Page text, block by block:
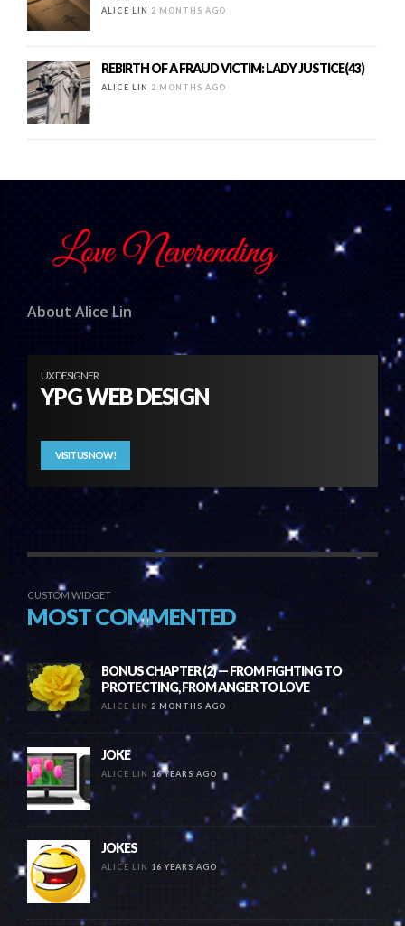
ALICE LIN 2 MONTHS AGO
REBIRTH OF A FRAUD VICTIM: LADY JUSTICE(43)
ALICE LIN 2 MONTHS AGO
About Alice Lin
UX DESIGNER
YPG WEB DESIGN
VISIT US NOW!
CUSTOM WIDGET
MOST COMMENTED
BONUS CHAPTER (2) — FROM FIGHTING TO
PROTECTING, FROM ANGER TO LOVE
ALICE LIN 2 MONTHS AGO
JOKE
ALICE LIN 16 YEARS AGO
JOKES
ALICE LIN 16 YEARS AGO